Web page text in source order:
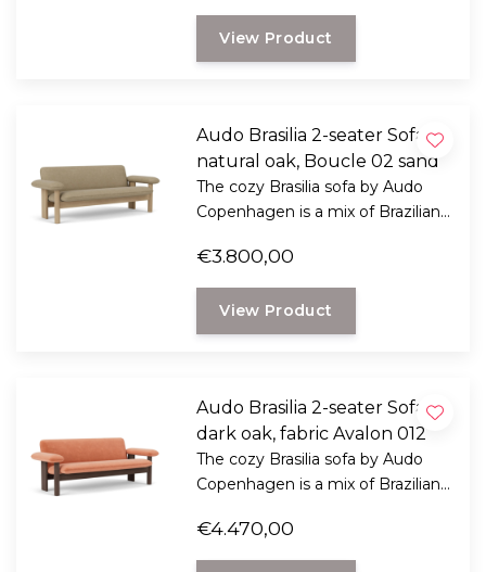
View Product
Audo Brasilia 2-seater Sofa
natural oak, Boucle 02 sand
The cozy Brasilia sofa by Audo
Copenhagen is a mix of Brazilian
ethics.
€3.800,00
View Product
Audo Brasilia 2-seater Sofa
dark oak, fabric Avalon 012
The cozy Brasilia sofa by Audo
Copenhagen is a mix of Brazilian
ethics.
€4.470,00